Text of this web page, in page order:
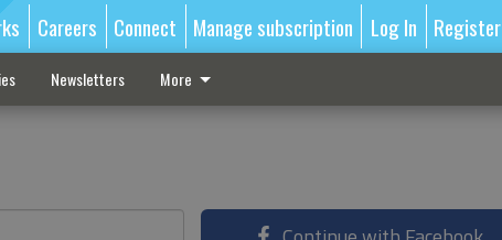
Careers Connect Manage subscription Log In Register
Newsletters More